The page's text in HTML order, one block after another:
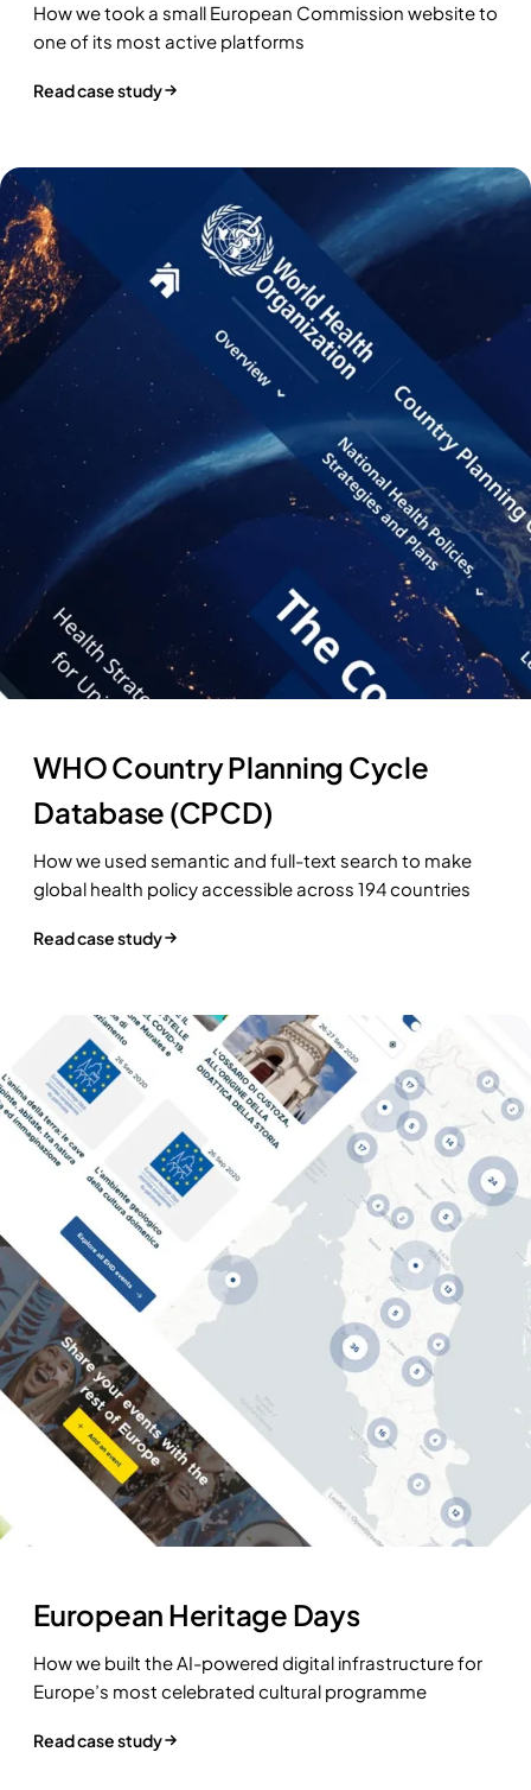
How we took a small European Commission website to
one of its most active platforms
Read case study
WHO Country Planning Cycle
Database (CPCD)
How we used semantic and full-text search to make
global health policy accessible across 194 countries
Read case study
European Heritage Days
How we built the AI-powered digital infrastructure for
Europe’s most celebrated cultural programme
Read case study